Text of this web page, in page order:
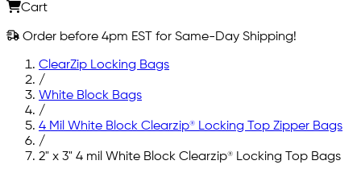
Cart
Order before 4pm EST for Same-Day Shipping!
ClearZip Locking Bags
/
White Block Bags
/
4 Mil White Block Clearzip® Locking Top Zipper Bags
/
2" x 3" 4 mil White Block Clearzip® Locking Top Bags